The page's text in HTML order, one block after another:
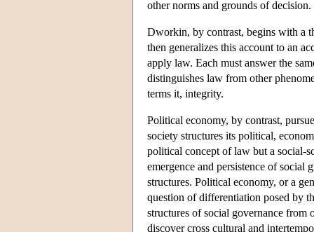
other norms and grounds of decision.
Dworkin, by contrast, begins with a
then generalizes this account to an
apply law. Each must answer the
distinguishes law from other
terms it, integrity.
Political economy, by contrast,
society structures its political,
political concept of law but a social-
emergence and persistence of social
structures. Political economy, or a
question of differentiation posed by
structures of social governance from
discover cross cultural and